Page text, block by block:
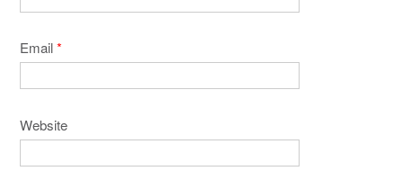
Email*
Website